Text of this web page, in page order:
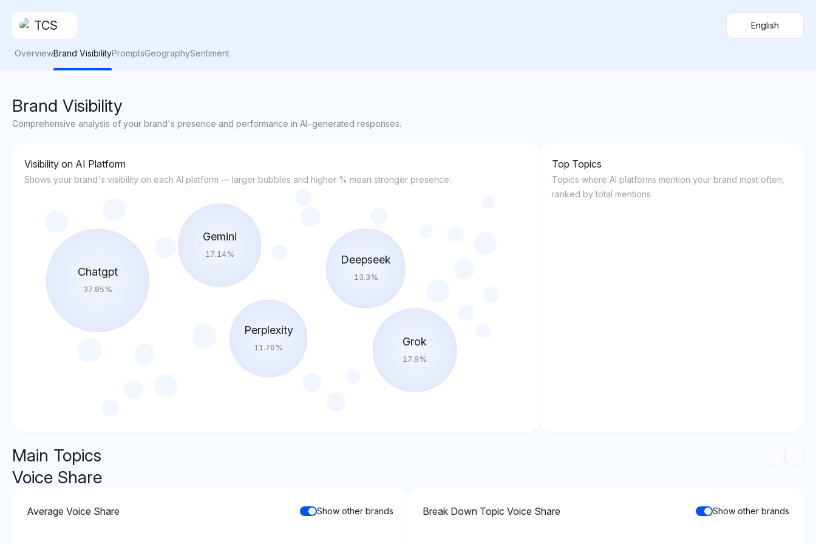
TCS English
OverviewBrand VisibilityPromptsGeographySentiment
Brand Visibility
Comprehensive analysis of your brand's presence and performance in AI-generated responses.
Visibility on AI Platform
Shows your brand's visibility on each AI platform — larger bubbles and higher % mean stronger presence.
Chatgpt
37.85%
Gemini
17.14% Deepseek
13.3%
Perplexity
11.76% Grok
17.9%
Top Topics
Topics where AI platforms mention your brand most often,
ranked by total mentions.
Main Topics
Voice Share
Average Voice Share Show other brands Break Down Topic Voice Share Show other brands